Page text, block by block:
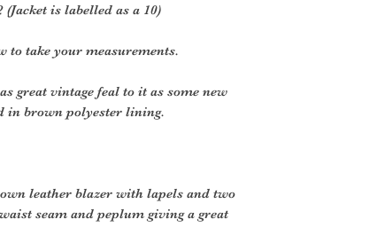
(Jacket is labelled as a 10)
to take your measurements.
great vintage feal to it as some new
in brown polyester lining.
leather blazer with lapels and two
seam and peplum giving a great